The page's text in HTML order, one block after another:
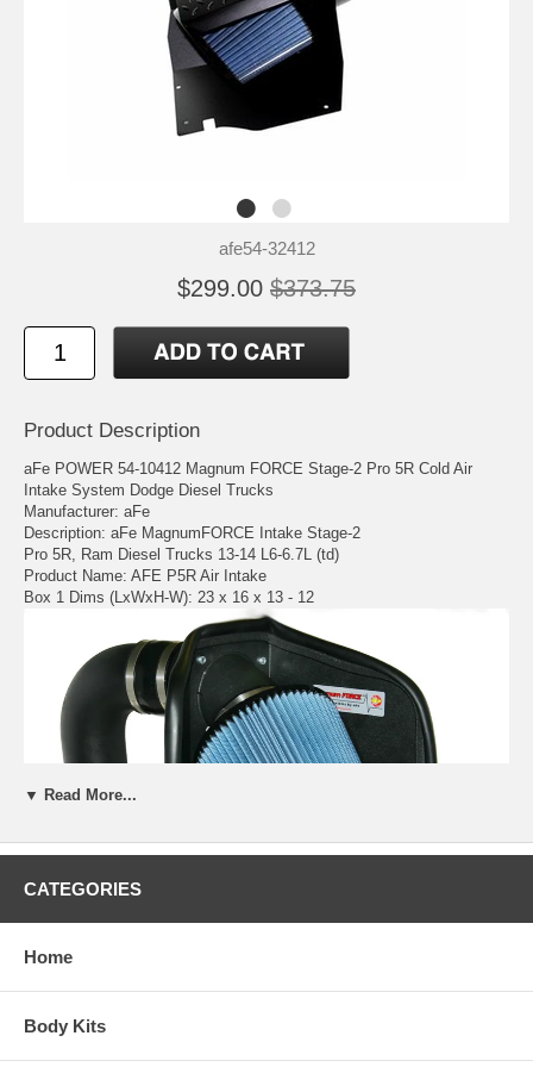
afe54-32412
$299.00 $373.75
Product Description
aFe POWER 54-10412 Magnum FORCE Stage-2 Pro 5R Cold Air
Intake System Dodge Diesel Trucks
Manufacturer: aFe
Description: aFe MagnumFORCE Intake Stage-2
Pro 5R, Ram Diesel Trucks 13-14 L6-6.7L (td)
Product Name: AFE P5R Air Intake
Box 1 Dims (LxWxH-W): 23 x 16 x 13 - 12
The aFe Stage 2 cold air intake produces up to 18HP and up to 24
▼ Read More...
CATEGORIES
Home
Body Kits